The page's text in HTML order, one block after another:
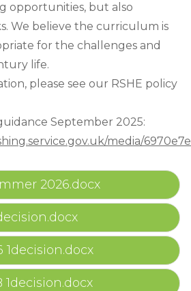
opportunities, but also
We believe the curriculum is
for the challenges and
life.
please see our RSHE policy
September 2025:
media/
2026.docx
1decision.docx
1decision.docx